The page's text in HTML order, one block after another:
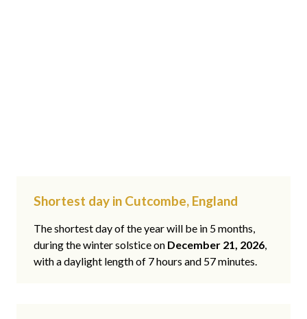
Shortest day in Cutcombe, England
The shortest day of the year will be in 5 months,
during the winter solstice on December 21, 2026,
with a daylight length of 7 hours and 57 minutes.